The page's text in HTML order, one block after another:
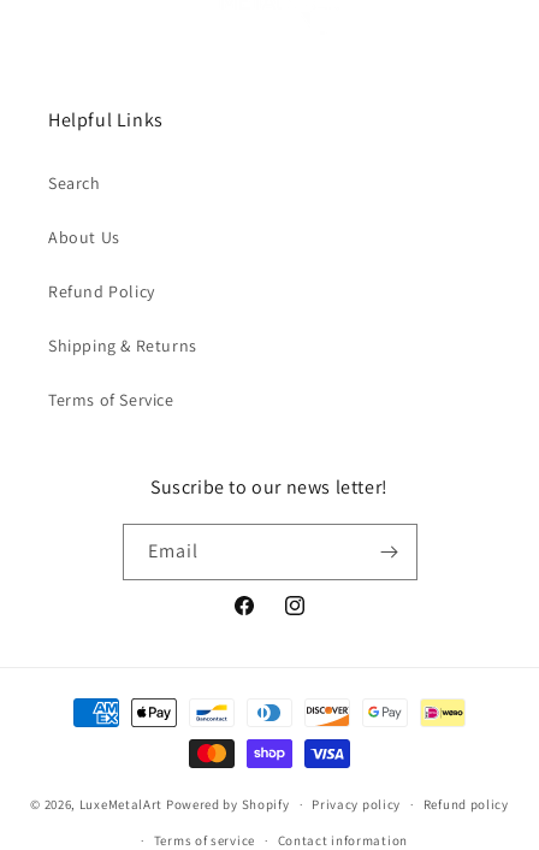
Helpful Links
Search
About Us
Refund Policy
Shipping & Returns
Terms of Service
Suscribe to our news letter!
Email
FacebookInstagram
Payment
methods
© 2026, LuxeMetalArt Powered by Shopify Privacy policy Refund policy
Terms of service Contact information